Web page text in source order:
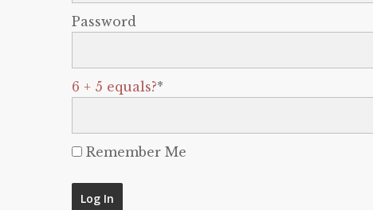
Password
6 + 5 equals?*
Remember Me